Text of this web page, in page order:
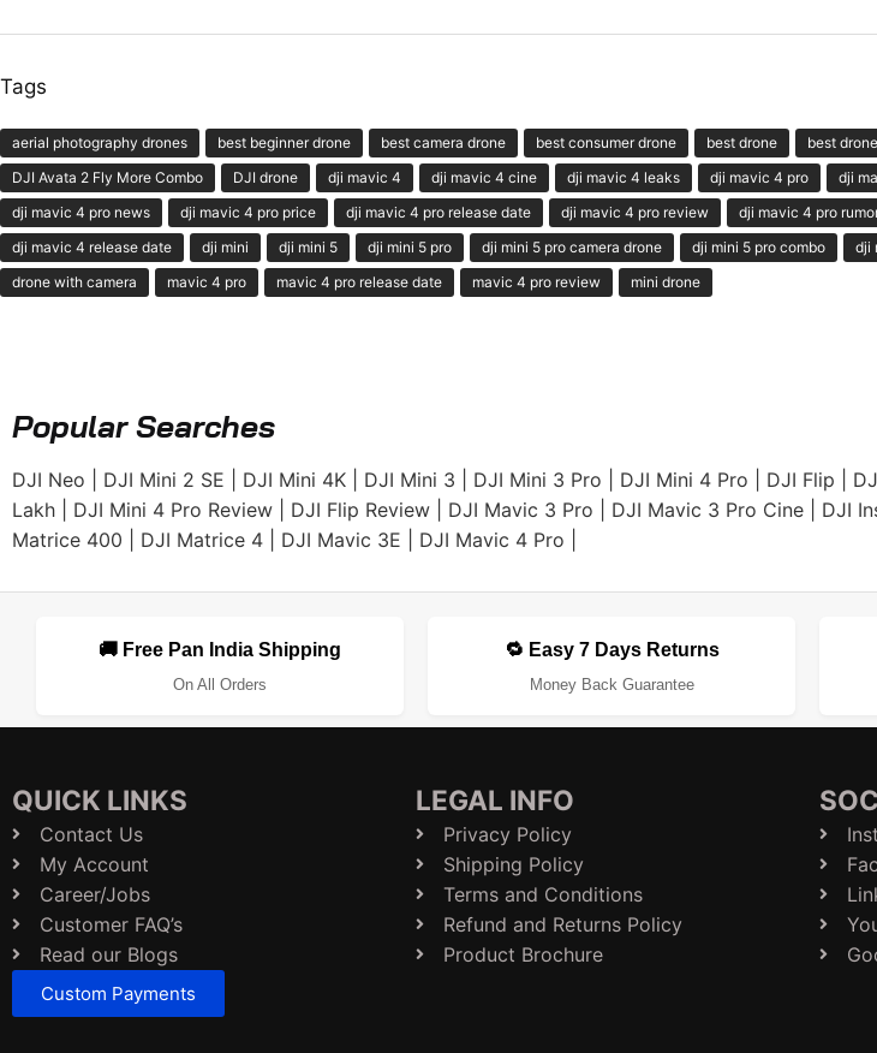
Tags
aerial photography drones best beginner drone best camera drone best consumer drone best drone best
DJI Avata 2 Fly More Combo
DJI drone dji mavic 4 dji mavic 4 cine dji mavic 4 leaks dji mavic 4 pro dji
dji mavic 4 pro news
dji mavic 4 pro price dji mavic 4 pro release date dji mavic 4 pro review dji mavic 4 pro
dji mavic 4 release date
dji mini dji mini 5 dji mini 5 pro dji mini 5 pro camera drone dji mini 5 pro combo dji
drone with camera
mavic 4 pro mavic 4 pro release date mavic 4 pro review mini drone
Popular Searches
DJI Neo DJI Mini 2 SE DJI Mini 4K DJI Mini 3 DJI Mini 3 Pro DJI Mini 4 Pro DJI Flip
Lakh
DJI Mini 4 Pro Review DJI Flip Review DJI Mavic 3 Pro DJI Mavic 3 Pro Cine DJI
Matrice 400
DJI Matrice 4 DJI Mavic 3E DJI Mavic 4 Pro
🚚 Free Pan India Shipping
On All Orders
🔁 Easy 7 Days Returns
Money Back Guarantee
QUICK LINKS
Contact Us
My Account
Career/Jobs
Customer FAQ’s
Read our Blogs
Custom Payments
LEGAL INFO
Privacy Policy
Shipping Policy
Terms and Conditions
Refund and Returns Policy
Product Brochure